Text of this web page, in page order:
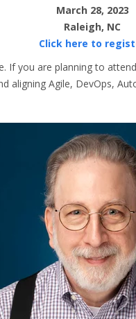
March 28, 2023
Raleigh, NC
Click here to
If you are planning to
aligning Agile, DevOps,